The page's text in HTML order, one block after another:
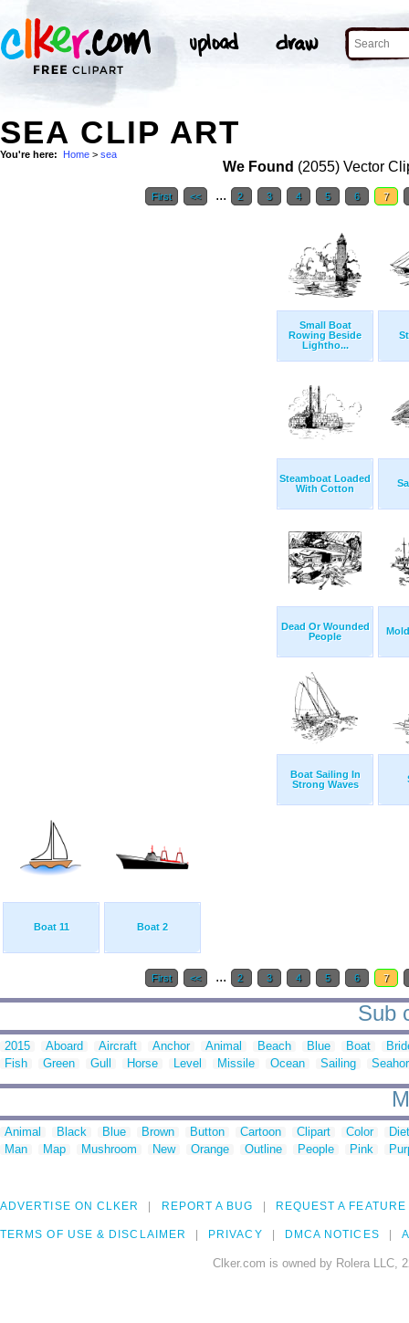
SEA CLIP ART
You're here: Home > sea
We Found (2055) Vector
First << ... 2 3 4 5 6 7
Small Boat
Rowing Beside
Lightho...
Steamboat Loaded
With Cotton
Dead Or Wounded
People
Boat Sailing In
Strong Waves
Boat 11 Boat 2
First << ... 2 3 4 5 6 7
Sub
2015 Aboard Aircraft Anchor Animal Beach Blue Boat
Fish
Green Gull Horse Level Missile Ocean Sailing
Animal Black Blue Brown Button Cartoon Clipart Color
Man
Map Mushroom New Orange Outline People Pink
ADVERTISE ON CLKER REPORT A BUG REQUEST A FEATURE
TERMS OF USE & DISCLAIMER PRIVACY DMCA NOTICES
Clker.com is owned by Rolera LLC,